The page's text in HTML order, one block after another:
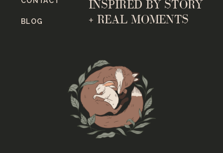
INSPIRED BY STORY
+ REAL MOMENTS
BLOG